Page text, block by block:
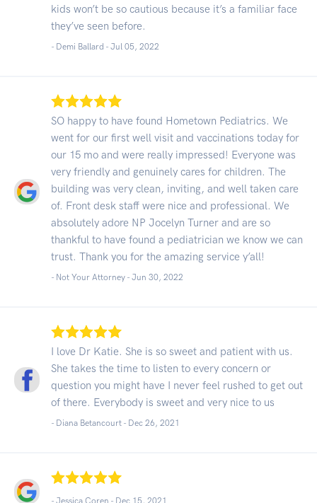
kids won’t be so cautious because it’s a familiar face
they’ve seen before.
- Demi Ballard - Jul 05, 2022
SO happy to have found Hometown Pediatrics. We
went for our first well visit and vaccinations today for
our 15 mo and were really impressed! Everyone was
very friendly and genuinely cares for children. The
building was very clean, inviting, and well taken care
of. Front desk staff were nice and professional. We
absolutely adore NP Jocelyn Turner and are so
thankful to have found a pediatrician we know we can
trust. Thank you for the amazing service y’all!
- Not Your Attorney - Jun 30, 2022
I love Dr Katie. She is so sweet and patient with us.
She takes the time to listen to every concern or
question you might have I never feel rushed to get out
of there. Everybody is sweet and very nice to us
- Diana Betancourt - Dec 26, 2021
- Jessica Coren - Dec 15, 2021